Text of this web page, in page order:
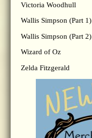
Victoria Woodhull
Wallis Simpson (Part 1)
Wallis Simpson (Part 2)
Wizard of Oz
Zelda Fitzgerald